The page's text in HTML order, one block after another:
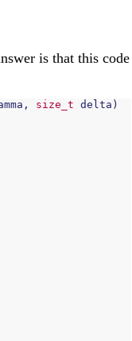
is that this code
, size_t delta )